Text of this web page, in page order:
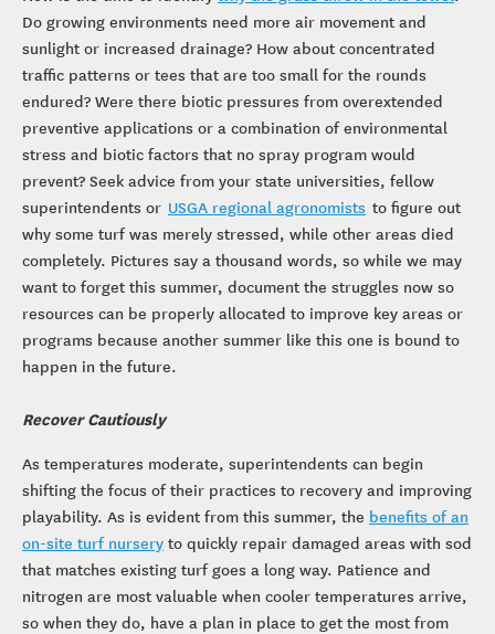
Do growing environments need more air movement and
sunlight or increased drainage? How about concentrated
traffic patterns or tees that are too small for the rounds
endured? Were there biotic pressures from overextended
preventive applications or a combination of environmental
stress and biotic factors that no spray program would
prevent? Seek advice from your state universities, fellow
superintendents or USGA regional agronomists to figure out
why some turf was merely stressed, while other areas died
completely. Pictures say a thousand words, so while we may
want to forget this summer, document the struggles now so
resources can be properly allocated to improve key areas or
programs because another summer like this one is bound to
happen in the future.
Recover Cautiously
As temperatures moderate, superintendents can begin
shifting the focus of their practices to recovery and improving
playability. As is evident from this summer, the benefits of an
on-site turf nursery to quickly repair damaged areas with sod
that matches existing turf goes a long way. Patience and
nitrogen are most valuable when cooler temperatures arrive,
so when they do, have a plan in place to get the most from